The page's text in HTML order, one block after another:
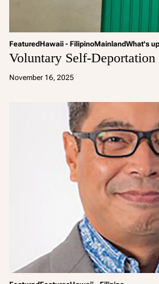
FeaturedHawaii - FilipinoMainlandWhat's
Voluntary Self-Deportation
November 16, 2025
a